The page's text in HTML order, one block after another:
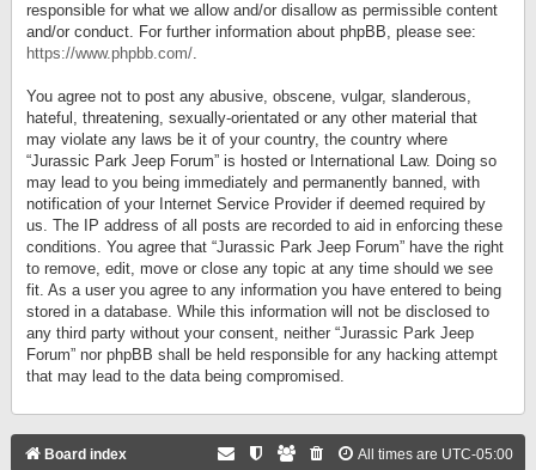
responsible for what we allow and/or disallow as permissible content
and/or conduct. For further information about phpBB, please see:
https://www.phpbb.com/.
You agree not to post any abusive, obscene, vulgar, slanderous,
hateful, threatening, sexually-orientated or any other material that
may violate any laws be it of your country, the country where
“Jurassic Park Jeep Forum” is hosted or International Law. Doing so
may lead to you being immediately and permanently banned, with
notification of your Internet Service Provider if deemed required by
us. The IP address of all posts are recorded to aid in enforcing these
conditions. You agree that “Jurassic Park Jeep Forum” have the right
to remove, edit, move or close any topic at any time should we see
fit. As a user you agree to any information you have entered to being
stored in a database. While this information will not be disclosed to
any third party without your consent, neither “Jurassic Park Jeep
Forum” nor phpBB shall be held responsible for any hacking attempt
that may lead to the data being compromised.
Board index All times are UTC-05:00